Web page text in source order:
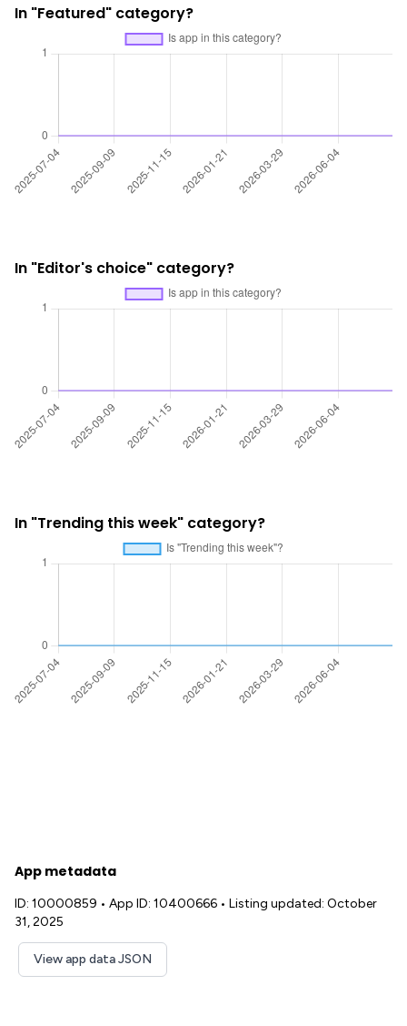
In "Featured" category?
In "Editor's choice" category?
In "Trending this week" category?
App metadata
ID: 10000859 • App ID: 10400666 • Listing updated: October
31, 2025
View app data JSON